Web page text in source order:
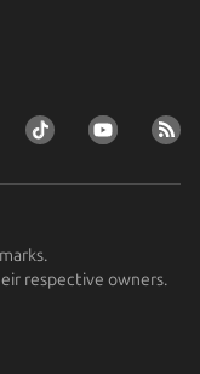
with the
run…
and stability
gives you
Act.
respective owners.